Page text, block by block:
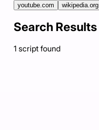
youtube.com
wikipedia.org
Search Results
1 script found